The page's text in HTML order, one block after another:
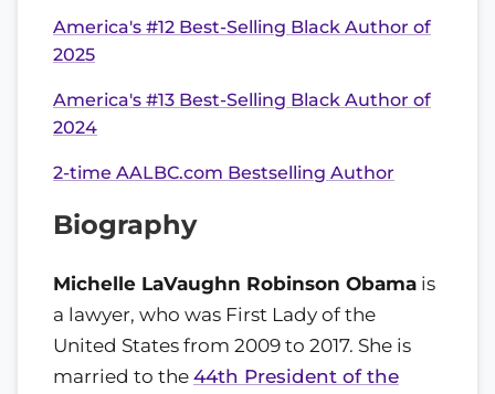
America's #12 Best-Selling Black Author of
2025
America's #13 Best-Selling Black Author of
2024
2-time AALBC.com Bestselling Author
Biography
Michelle LaVaughn Robinson Obama is
a lawyer, who was First Lady of the
United States from 2009 to 2017. She is
married to the 44th President of the